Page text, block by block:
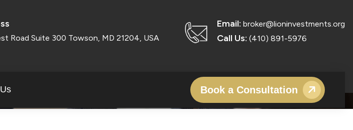
Road Suite 300 Towson, MD 21204, USA
Email: broker@lioninvestments.org
Call Us: (410) 891-5976
Book a Consultation
SMALL BUSINESS FUNDING IN